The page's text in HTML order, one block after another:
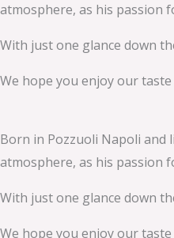
atmosphere, as his passion
With just one glance down
We hope you enjoy our
Born in Pozzuoli Napoli and
atmosphere, as his passion
With just one glance down
We hope you enjoy our